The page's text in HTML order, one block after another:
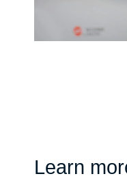
Learn